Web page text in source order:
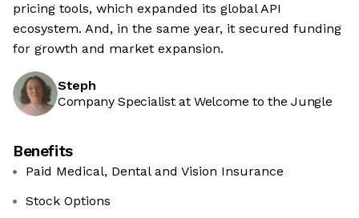
pricing tools, which expanded its global API
ecosystem. And, in the same year, it secured funding
for growth and market expansion.
Steph
Company Specialist at Welcome to the Jungle
Benefits
Paid Medical, Dental and Vision Insurance
Stock Options